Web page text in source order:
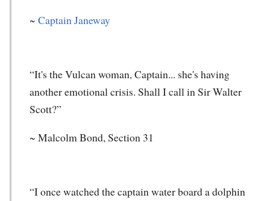
~ Captain Janeway
“It's the Vulcan woman, Captain... she's having
another emotional crisis. Shall I call in Sir Walter
Scott?”
~ Malcolm Bond, Section 31
“I once watched the captain water board a dolphin